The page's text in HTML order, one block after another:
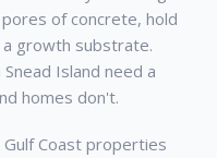
of concrete, hold
growth substrate.
Island need a
homes don't.
Coast properties